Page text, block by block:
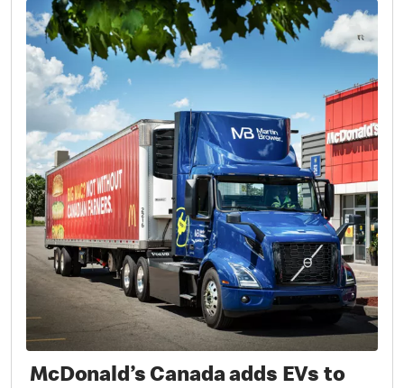
McDonald’s Canada adds EVs to